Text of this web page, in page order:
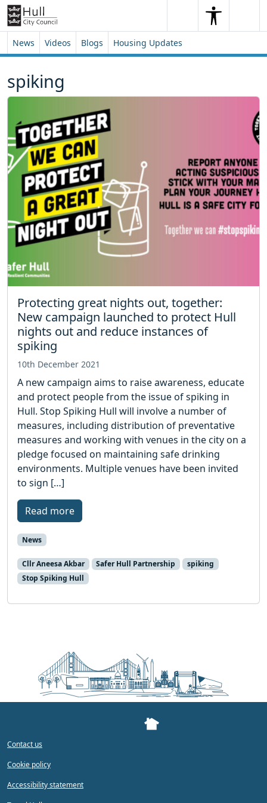
Skip to content
Skip to footer
SearchSearch
News Videos Blogs Housing Updates
spiking
Protecting great nights out, together:
New campaign launched to protect Hull
nights out and reduce instances of
spiking
10th December 2021
A new campaign aims to raise awareness, educate
and protect people from the issue of spiking in
Hull. Stop Spiking Hull will involve a number of
measures, including distribution of preventative
measures and working with venues in the city on a
pledge focused on maintaining safe drinking
environments. Multiple venues have been invited
to sign […]
Read more
News
Cllr Aneesa Akbar Safer Hull Partnership
spiking
Stop Spiking Hull
Contact us
Cookie policy
Accessibility statement